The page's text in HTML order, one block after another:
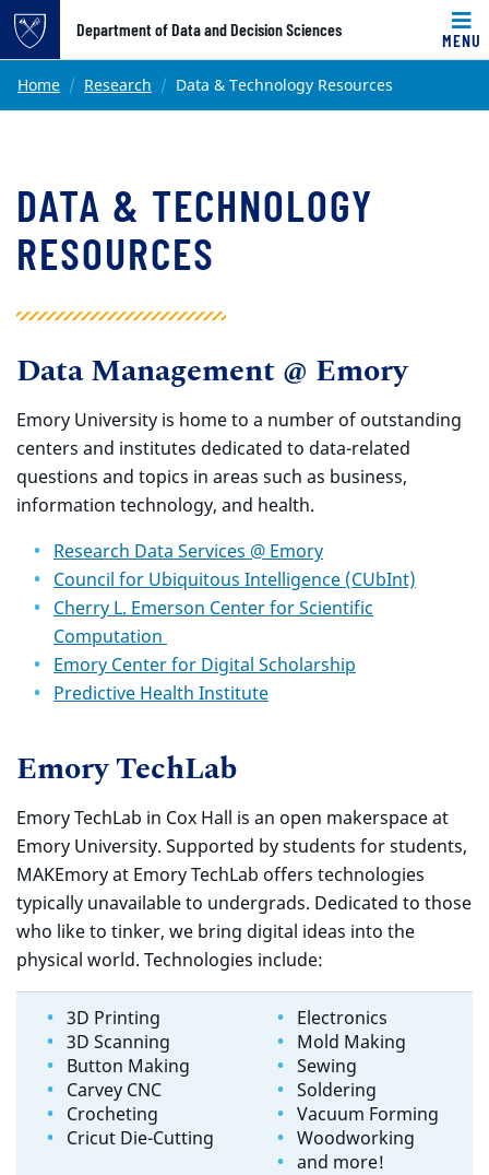
Top of page
Skip to main content
Department of Data and Decision Sciences
MENU
Main content
Home Research Data & Technology Resources
DATA & TECHNOLOGY
RESOURCES
Data Management @ Emory
Emory University is home to a number of outstanding
centers and institutes dedicated to data-related
questions and topics in areas such as business,
information technology, and health.
Research Data Services @ Emory
Council for Ubiquitous Intelligence (CUbInt)
Cherry L. Emerson Center for Scientific
Computation
Emory Center for Digital Scholarship
Predictive Health Institute
Emory TechLab
Emory TechLab in Cox Hall is an open makerspace at
Emory University. Supported by students for students,
MAKEmory at Emory TechLab offers technologies
typically unavailable to undergrads. Dedicated to those
who like to tinker, we bring digital ideas into the
physical world. Technologies include:
3D Printing
3D Scanning
Button Making
Carvey CNC
Crocheting
Cricut Die-Cutting
Electronics
Mold Making
Sewing
Soldering
Vacuum Forming
Woodworking
and more!